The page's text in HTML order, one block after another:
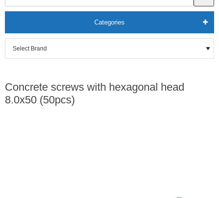
Categories
Concrete screws with hexagonal head
8.0x50 (50pcs)